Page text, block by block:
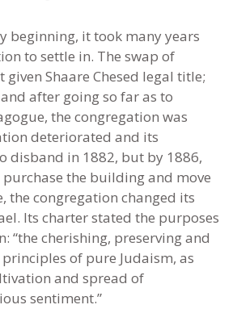
beginning, it took many years
to settle in. The swap of
Shaare Chesed legal title;
after going so far as to
the congregation was
deteriorated and its
disband in 1882, but by 1886,
the building and move
the congregation changed its
Its charter stated the purposes
“the cherishing, preserving and
of pure Judaism, as
and spread of
sentiment.”